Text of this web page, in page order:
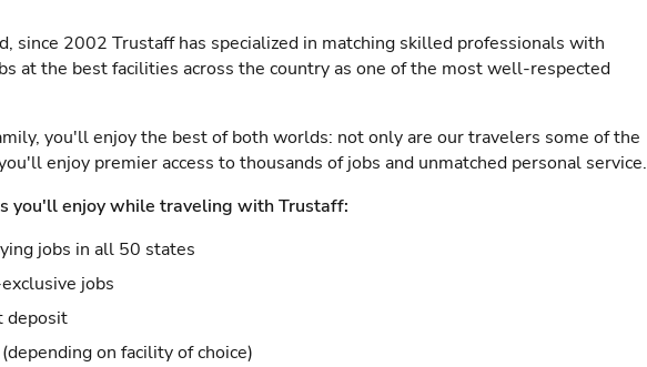
since 2002 Trustaff has specialized in matching skilled professionals with
at the best facilities across the country as one of the most well-respected
you'll enjoy the best of both worlds: not only are our travelers some of the
enjoy premier access to thousands of jobs and unmatched personal service.
you'll enjoy while traveling with Trustaff:
jobs in all 50 states
jobs
deposit
on facility of choice)